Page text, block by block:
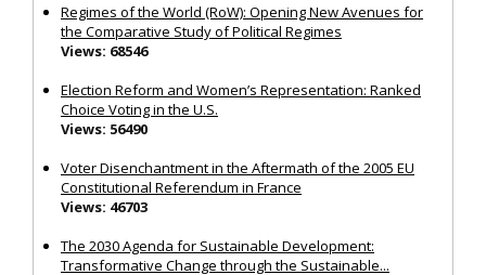
Regimes of the World (RoW): Opening New Avenues for
the Comparative Study of Political Regimes
Views: 68546
Election Reform and Women’s Representation: Ranked
Choice Voting in the U.S.
Views: 56490
Voter Disenchantment in the Aftermath of the 2005 EU
Constitutional Referendum in France
Views: 46703
The 2030 Agenda for Sustainable Development:
Transformative Change through the Sustainable...